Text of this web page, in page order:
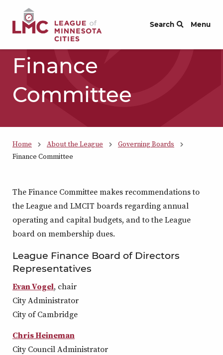
Skip to Content
Search Menu
Finance
Committee
Home About the League
Governing Boards
Finance Committee
The Finance Committee makes recommendations to
the League and LMCIT boards regarding annual
operating and capital budgets, and to the League
board on membership dues.
League Finance Board of Directors
Representatives
Evan Vogel, chair
City Administrator
City of Cambridge
Chris Heineman
City Council Administrator